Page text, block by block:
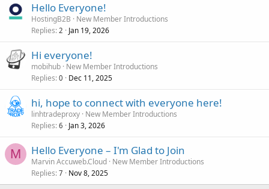
Hello Everyone!
HostingB2B
New Member Introductions
Replies 2 Jan 19, 2026
Hi everyone!
mobihub New Member Introductions
Replies 0 Dec 11, 2025
hi, hope to connect with everyone here!
linhtradeproxy New Member Introductions
Replies 6 Jan 3, 2026
M Hello Everyone – I'm Glad to Join
Marvin Accuweb.Cloud New Member Introductions
Replies 7 Nov 8, 2025